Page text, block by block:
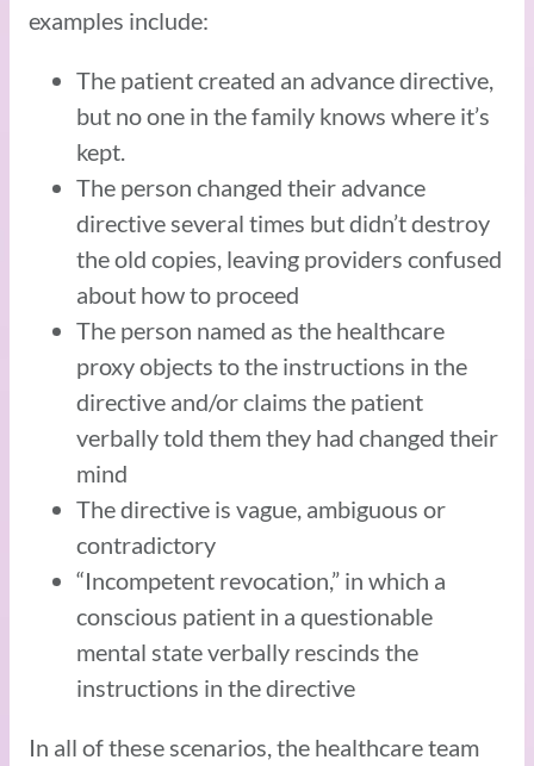
examples include:
The patient created an advance directive,
but no one in the family knows where it’s
kept.
The person changed their advance
directive several times but didn’t destroy
the old copies, leaving providers confused
about how to proceed
The person named as the healthcare
proxy objects to the instructions in the
directive and/or claims the patient
verbally told them they had changed their
mind
The directive is vague, ambiguous or
contradictory
“Incompetent revocation,” in which a
conscious patient in a questionable
mental state verbally rescinds the
instructions in the directive
In all of these scenarios, the healthcare team